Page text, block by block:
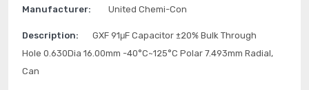
Manufacturer: United Chemi-Con
Description:
GXF 91μF Capacitor ±20% Bulk Through
Hole 0.630Dia 16.00mm -40°C~125°C Polar 7.493mm Radial,
Can